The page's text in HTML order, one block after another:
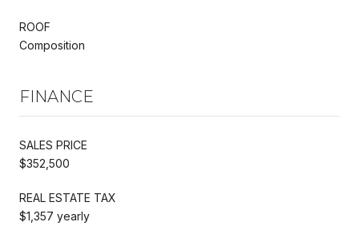
ROOF
Composition
FINANCE
SALES PRICE
$352,500
REAL ESTATE TAX
$1,357 yearly